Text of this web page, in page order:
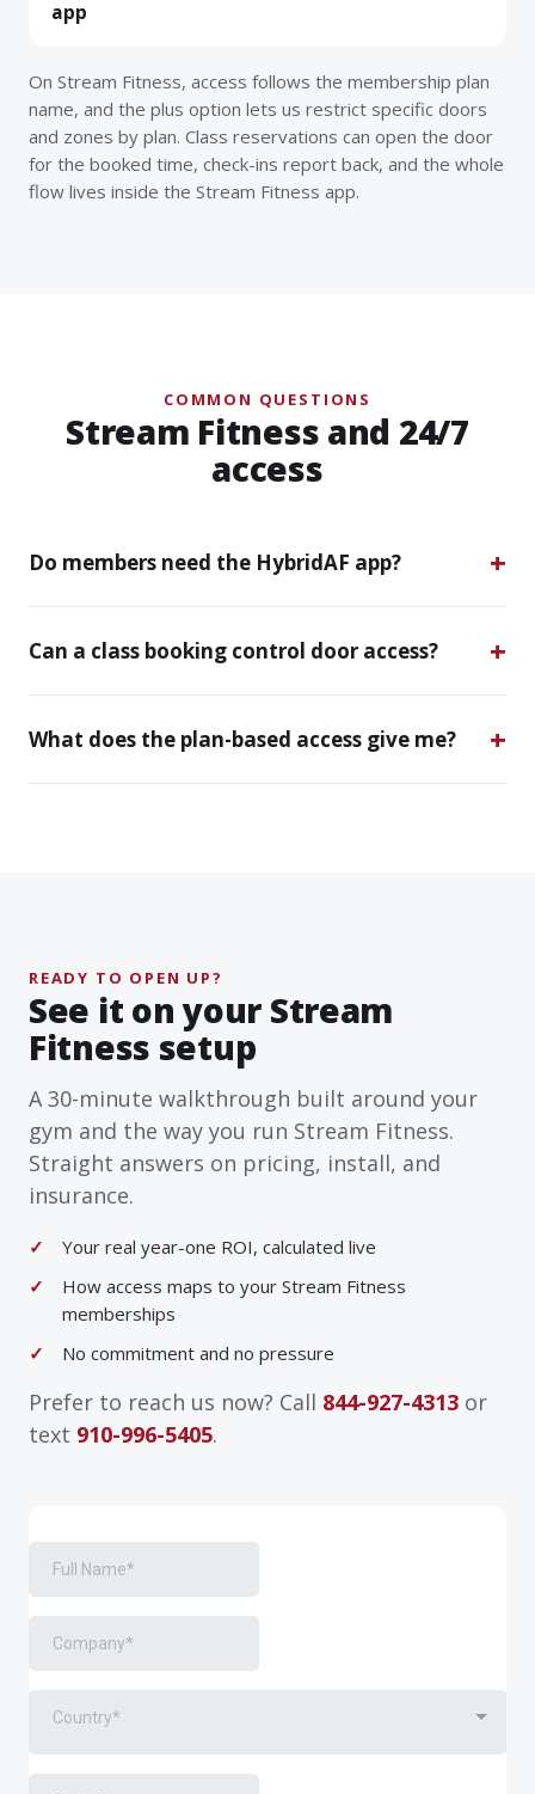
app
On Stream Fitness, access follows the membership plan
name, and the plus option lets us restrict specific doors
and zones by plan. Class reservations can open the door
for the booked time, check-ins report back, and the whole
flow lives inside the Stream Fitness app.
COMMON QUESTIONS
Stream Fitness and 24/7
access
Do members need the HybridAF app?
Can a class booking control door access?
What does the plan-based access give me?
READY TO OPEN UP?
See it on your Stream
Fitness setup
A 30-minute walkthrough built around your
gym and the way you run Stream Fitness.
Straight answers on pricing, install, and
insurance.
Your real year-one ROI, calculated live
How access maps to your Stream Fitness
memberships
No commitment and no pressure
Prefer to reach us now? Call 844-927-4313 or
text 910-996-5405.